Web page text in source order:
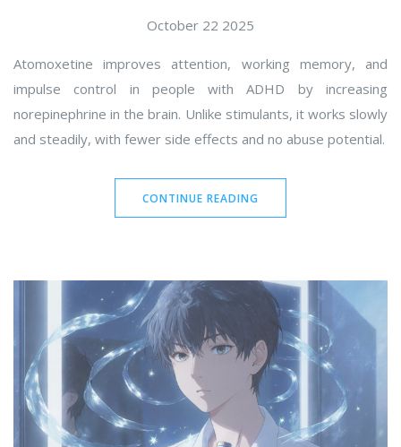
October 22 2025
Atomoxetine improves attention, working memory, and
impulse control in people with ADHD by increasing
norepinephrine in the brain. Unlike stimulants, it works slowly
and steadily, with fewer side effects and no abuse potential.
CONTINUE READING